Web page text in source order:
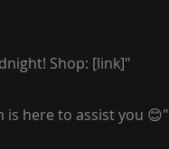
Shop: [link]"
is here to assist you 😊"